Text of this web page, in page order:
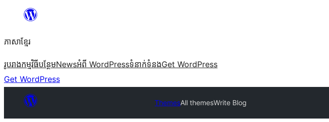
content
ភាសា​ខ្មែរ
រូបរាងកម្មវិធីបន្ថែមNewsអំពី WordPressទំនាក់​ទំនងGet WordPress
Get WordPress
ThemesAll themesWrite Blog